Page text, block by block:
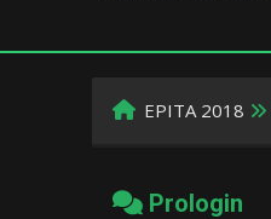
EPITA 2018
Prologin